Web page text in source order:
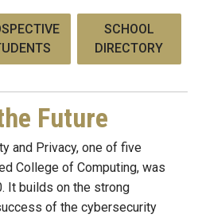
SCHOOL
DIRECTORY
Future
and Privacy, one of five
College of Computing, was
It builds on the strong
of the cybersecurity